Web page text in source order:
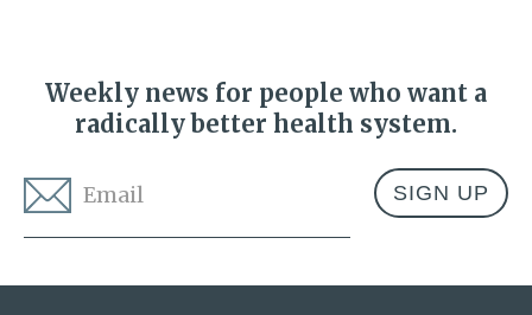
Weekly news for people who want a
radically better health system.